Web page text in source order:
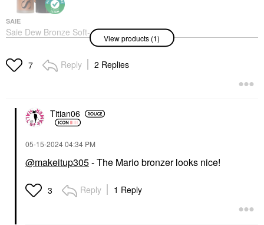
SAIE
Saie Dew Bronze Soft-
Focus Sculpting Liquid
Bronzer
$25.00
View products (1)
7 Reply 2 Replies
Titian06
‎05-15-202404:34 PM
@makeitup305- The Mario bronzer looks nice!
3 Reply 1 Reply